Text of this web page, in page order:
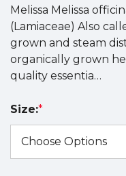
Melissa Melissa
(Lamiaceae) Also
grown and steam
organically grown
quality essentia…
Size:*